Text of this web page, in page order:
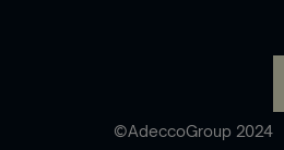
©AdeccoGroup 2024